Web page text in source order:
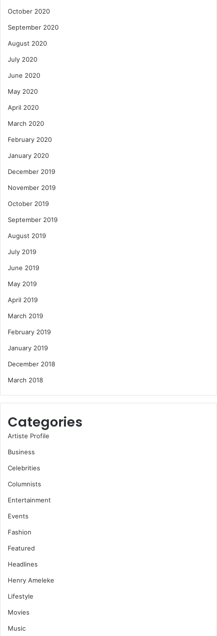
October 2020
September 2020
August 2020
July 2020
June 2020
May 2020
April 2020
March 2020
February 2020
January 2020
December 2019
November 2019
October 2019
September 2019
August 2019
July 2019
June 2019
May 2019
April 2019
March 2019
February 2019
January 2019
December 2018
March 2018
Categories
Artiste Profile
Business
Celebrities
Columnists
Entertainment
Events
Fashion
Featured
Headlines
Henry Ameleke
Lifestyle
Movies
Music